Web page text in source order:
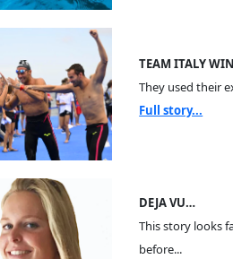
TEAM ITALY
They used their
Full story...
DEJA VU…
This story looks
before...